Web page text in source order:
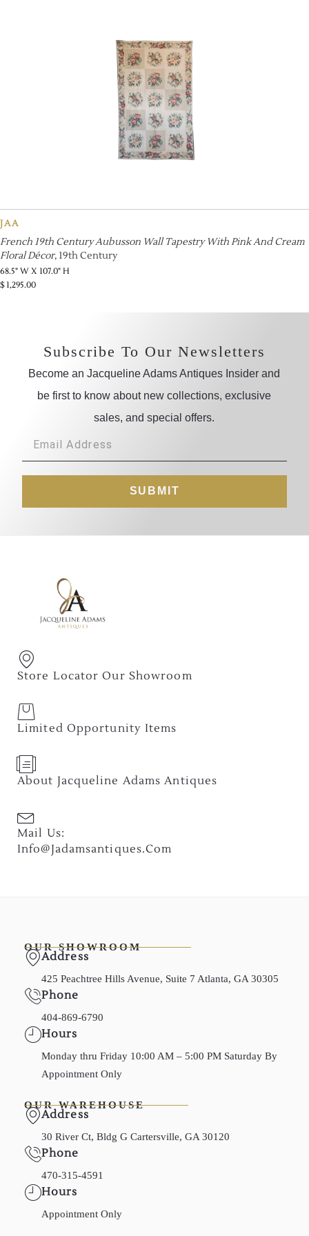
JAA
French 19th Century Aubusson Wall Tapestry With Pink And Cream
Floral Décor, 19th Century
68.5" W X 107.0" H
$1,295.00
Subscribe To Our Newsletters
Become an Jacqueline Adams Antiques Insider and
be first to know about new collections, exclusive
sales, and special offers.
SUBMIT
Store Locator Our Showroom
Limited Opportunity Items
About Jacqueline Adams Antiques
Mail Us:
Info@jadamsantiques.com
OUR SHOWROOM
Address
425 Peachtree Hills Avenue, Suite 7 Atlanta, GA 30305
Phone
404-869-6790
Hours
Monday thru Friday 10:00 AM – 5:00 PM Saturday By
Appointment Only
OUR WAREHOUSE
Address
30 River Ct, Bldg G Cartersville, GA 30120
Phone
470-315-4591
Hours
Appointment Only